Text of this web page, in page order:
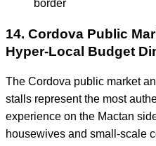
border
14. Cordova Public
Hyper-Local Budget
The Cordova public market
stalls represent the most
experience on the Mactan
housewives and small-scale